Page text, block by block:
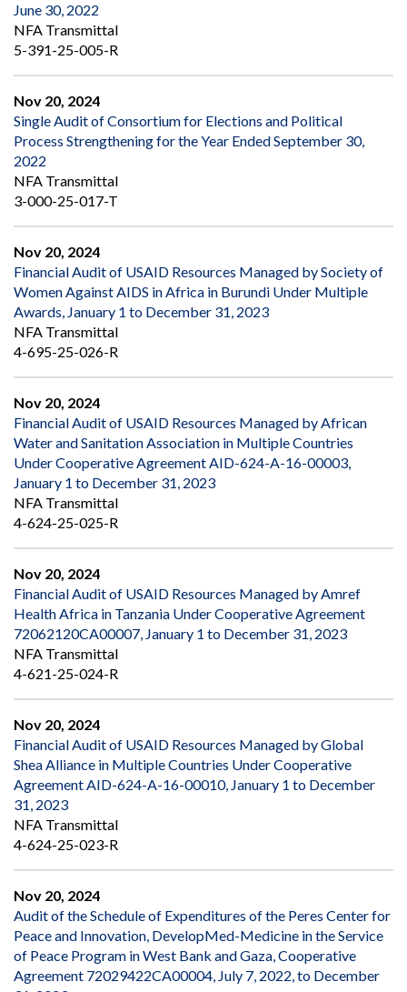
June 30, 2022
NFA Transmittal
5-391-25-005-R
Nov 20, 2024
Single Audit of Consortium for Elections and Political
Process Strengthening for the Year Ended September 30,
2022
NFA Transmittal
3-000-25-017-T
Nov 20, 2024
Financial Audit of USAID Resources Managed by Society of
Women Against AIDS in Africa in Burundi Under Multiple
Awards, January 1 to December 31, 2023
NFA Transmittal
4-695-25-026-R
Nov 20, 2024
Financial Audit of USAID Resources Managed by African
Water and Sanitation Association in Multiple Countries
Under Cooperative Agreement AID-624-A-16-00003,
January 1 to December 31, 2023
NFA Transmittal
4-624-25-025-R
Nov 20, 2024
Financial Audit of USAID Resources Managed by Amref
Health Africa in Tanzania Under Cooperative Agreement
72062120CA00007, January 1 to December 31, 2023
NFA Transmittal
4-621-25-024-R
Nov 20, 2024
Financial Audit of USAID Resources Managed by Global
Shea Alliance in Multiple Countries Under Cooperative
Agreement AID-624-A-16-00010, January 1 to December
31, 2023
NFA Transmittal
4-624-25-023-R
Nov 20, 2024
Audit of the Schedule of Expenditures of the Peres Center for
Peace and Innovation, DevelopMed-Medicine in the Service
of Peace Program in West Bank and Gaza, Cooperative
Agreement 72029422CA00004, July 7, 2022, to December